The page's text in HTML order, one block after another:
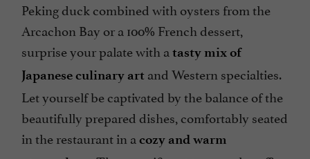
Peking duck combined with oysters from the
Arcachon Bay or a 100% French dessert,
surprise your palate with atasty mix of
Japanese culinary art and Western specialties.
Let yourself be captivated by the balance of the
beautifully prepared dishes, comfortably seated
in the restaurant in acozy and warm